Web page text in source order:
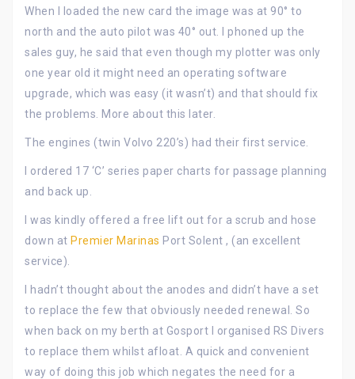
When I loaded the new card the image was at 90° to
north and the auto pilot was 40° out. I phoned up the
sales guy, he said that even though my plotter was only
one year old it might need an operating software
upgrade, which was easy (it wasn’t) and that should fix
the problems. More about this later.
The engines (twin Volvo 220’s) had their first service.
I ordered 17 ‘C’ series paper charts for passage planning
and back up.
I was kindly offered a free lift out for a scrub and hose
down at Premier Marinas Port Solent , (an excellent
service).
I hadn’t thought about the anodes and didn’t have a set
to replace the few that obviously needed renewal. So
when back on my berth at Gosport I organised RS Divers
to replace them whilst afloat. A quick and convenient
way of doing this job which negates the need for a